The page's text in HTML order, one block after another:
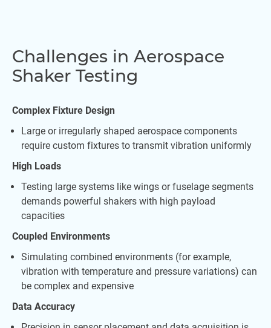
Challenges in Aerospace
Shaker Testing
Complex Fixture Design
Large or irregularly shaped aerospace components
require custom fixtures to transmit vibration uniformly
High Loads
Testing large systems like wings or fuselage segments
demands powerful shakers with high payload
capacities
Coupled Environments
Simulating combined environments (for example,
vibration with temperature and pressure variations) can
be complex and expensive
Data Accuracy